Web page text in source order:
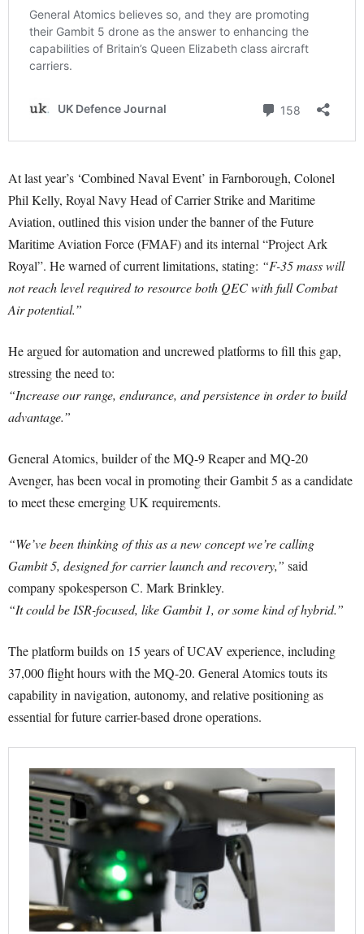
At last year’s ‘Combined Naval Event’ in Farnborough, Colonel
Phil Kelly, Royal Navy Head of Carrier Strike and Maritime
Aviation, outlined this vision under the banner of the Future
Maritime Aviation Force (FMAF) and its internal “Project Ark
Royal”. He warned of current limitations, stating: “F-35 mass will
not reach level required to resource both QEC with full Combat
Air potential.”
He argued for automation and uncrewed platforms to fill this gap,
stressing the need to:
“Increase our range, endurance, and persistence in order to build
advantage.”
General Atomics, builder of the MQ-9 Reaper and MQ-20
Avenger, has been vocal in promoting their Gambit 5 as a candidate
to meet these emerging UK requirements.
“We’ve been thinking of this as a new concept we’re calling
Gambit 5, designed for carrier launch and recovery,” said
company spokesperson C. Mark Brinkley.
“It could be ISR-focused, like Gambit 1, or some kind of hybrid.”
The platform builds on 15 years of UCAV experience, including
37,000 flight hours with the MQ-20. General Atomics touts its
capability in navigation, autonomy, and relative positioning as
essential for future carrier-based drone operations.